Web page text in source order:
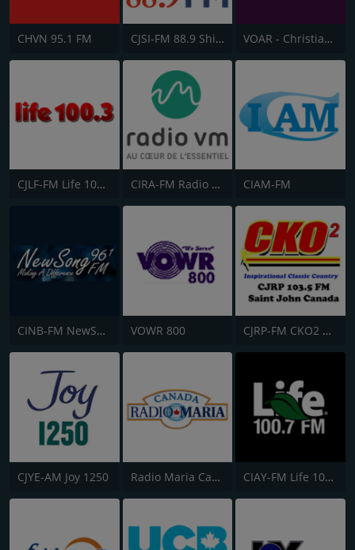
CHVN 95.1 FM CJSI-FM 88.9 Shine FM VOAR - Christian Radio
CJLF-FM Life 100.3 CIRA-FM Radio Ville-Marie CIAM-FM
CINB-FM NewSong FM VOWR 800 CJRP-FM CKO2 Saint John Radio
CJYE-AM Joy 1250 Radio Maria Canada CIAY-FM Life 100.7